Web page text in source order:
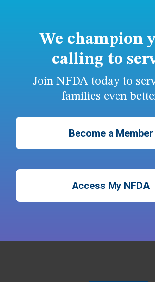
We champion
calling to
Join NFDA today to
families even
Become a Member
Access My NFDA